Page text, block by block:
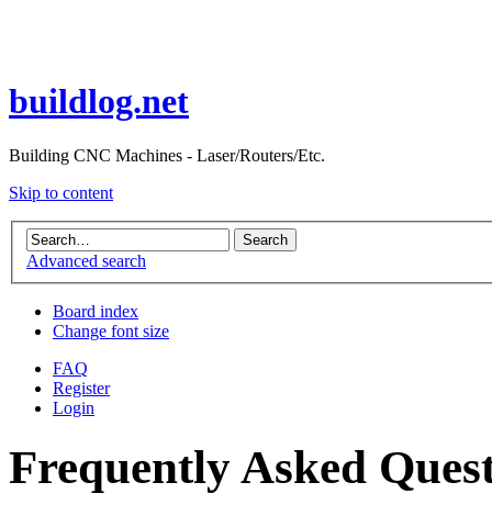
buildlog.net
Building CNC Machines - Laser/Routers/Etc.
Skip to content
Advanced search
Board index
Change font size
FAQ
Register
Login
Frequently Asked